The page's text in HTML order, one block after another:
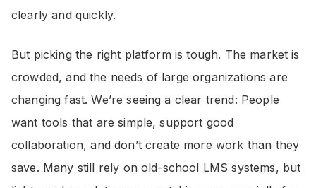
clearly and quickly.
But picking the right platform is tough. The market is
crowded, and the needs of large organizations are
changing fast. We’re seeing a clear trend: People
want tools that are simple, support good
collaboration, and don’t create more work than they
save. Many still rely on old-school LMS systems, but